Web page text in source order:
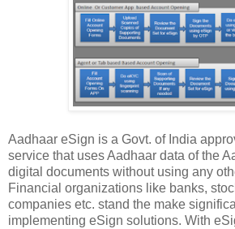
Aadhaar eSign is a Govt. of India
service that uses Aadhaar data of the
digital documents without using any
Financial organizations like banks,
companies etc. stand the make
implementing eSign solutions. With